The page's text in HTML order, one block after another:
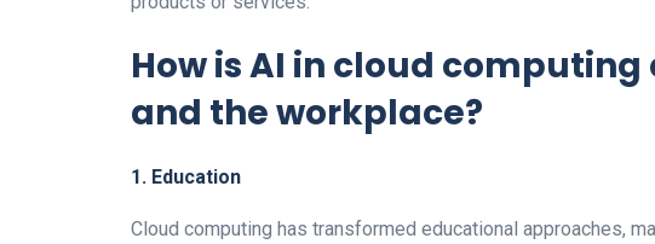
How is AI in cloud
and the workplace?
1. Education
Cloud computing has transformed educational approaches,